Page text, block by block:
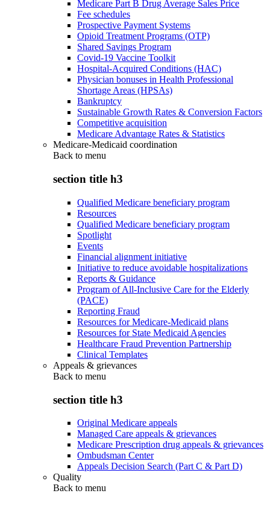
Medicare Part B Drug Average Sales Price
Fee schedules
Prospective Payment Systems
Opioid Treatment Programs (OTP)
Shared Savings Program
Covid-19 Vaccine Toolkit
Hospital-Acquired Conditions (HAC)
Physician bonuses in Health Professional
Shortage Areas (HPSAs)
Bankruptcy
Sustainable Growth Rates & Conversion Factors
Competitive acquisition
Medicare Advantage Rates & Statistics
Medicare-Medicaid coordination
Back to menu
section title h3
Qualified Medicare beneficiary program
Resources
Qualified Medicare beneficiary program
Spotlight
Events
Financial alignment initiative
Initiative to reduce avoidable hospitalizations
Reports & Guidance
Program of All-Inclusive Care for the Elderly
(PACE)
Reporting Fraud
Resources for Medicare-Medicaid plans
Resources for State Medicaid Agencies
Healthcare Fraud Prevention Partnership
Clinical Templates
Appeals & grievances
Back to menu
section title h3
Original Medicare appeals
Managed Care appeals & grievances
Medicare Prescription drug appeals & grievances
Ombudsman Center
Appeals Decision Search (Part C & Part D)
Quality
Back to menu